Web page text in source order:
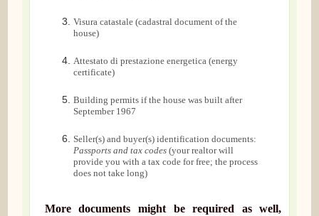
Visura catastale(cadastral document of the
house)
Attestato di prestazione energetica (energy
certificate)
Building permits if the house was built after
September 1967
Seller(s) and buyer(s) identification documents:
Passports and tax codes(your realtor will
provide you with a tax code for free; the process
does not take long)
More documents might be required as well,